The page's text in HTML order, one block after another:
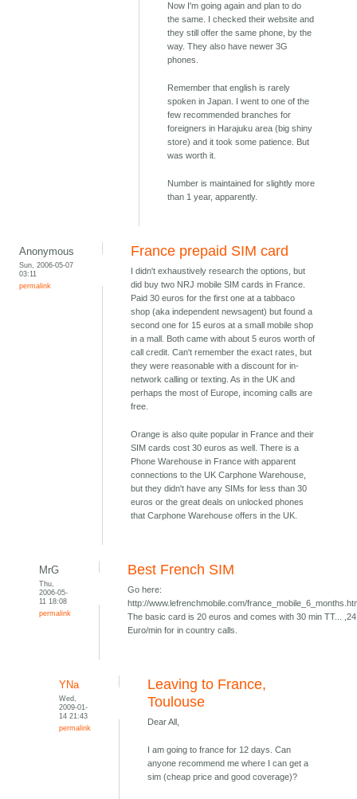
Now I'm going again and plan to do
the same. I checked their website and
they still offer the same phone, by the
way. They also have newer 3G
phones.
Remember that english is rarely
spoken in Japan. I went to one of the
few recommended branches for
foreigners in Harajuku area (big shiny
store) and it took some patience. But
was worth it.
Number is maintained for slightly more
than 1 year, apparently.
Anonymous
Sun, 2006-05-07
03:11
permalink
France prepaid SIM card
I didn't exhaustively research the options, but
did buy two NRJ mobile SIM cards in France.
Paid 30 euros for the first one at a tabbaco
shop (aka independent newsagent) but found a
second one for 15 euros at a small mobile shop
in a mall. Both came with about 5 euros worth of
call credit. Can't remember the exact rates, but
they were reasonable with a discount for in-
network calling or texting. As in the UK and
perhaps the most of Europe, incoming calls are
free.
Orange is also quite popular in France and their
SIM cards cost 30 euros as well. There is a
Phone Warehouse in France with apparent
connections to the UK Carphone Warehouse,
but they didn't have any SIMs for less than 30
euros or the great deals on unlocked phones
that Carphone Warehouse offers in the UK.
MrG
Thu,
2006-05-
11 18:08
permalink
Best French SIM
Go here:
http://www.lefrenchmobile.com/
The basic card is 20 euros and comes with 30 min TT... ,24
Euro/min for in country calls.
YNa
Wed,
2009-01-
14 21:43
permalink
Leaving to France,
Toulouse
Dear All,
I am going to france for 12 days. Can
anyone recommend me where I can get a
sim (cheap price and good coverage)?